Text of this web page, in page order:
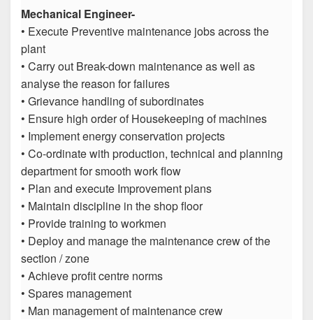
Mechanical Engineer-
• Execute Preventive maintenance jobs across the
plant
• Carry out Break-down maintenance as well as
analyse the reason for failures
• Grievance handling of subordinates
• Ensure high order of Housekeeping of machines
• Implement energy conservation projects
• Co-ordinate with production, technical and planning
department for smooth work flow
• Plan and execute Improvement plans
• Maintain discipline in the shop floor
• Provide training to workmen
• Deploy and manage the maintenance crew of the
section / zone
• Achieve profit centre norms
• Spares management
• Man management of maintenance crew